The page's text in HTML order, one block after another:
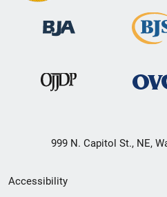
999 N. Capitol St., NE,
Secondary
Accessibility